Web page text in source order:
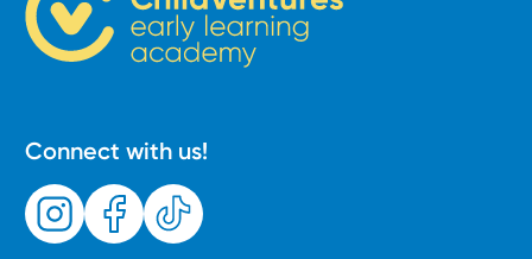
Connect with us!